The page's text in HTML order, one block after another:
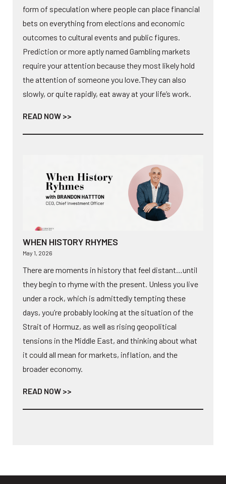
form of speculation where people can place financial
bets on everything from elections and economic
outcomes to cultural events and public figures.
Prediction or more aptly named Gambling markets
require your attention because they most likely hold
the attention of someone you love.They can also
slowly, or quite rapidly, eat away at your life’s work.
READ NOW >>
WHEN HISTORY RHYMES
May 1, 2026
There are moments in history that feel distant…until
they begin to rhyme with the present. Unless you live
under a rock, which is admittedly tempting these
days, you’re probably looking at the situation of the
Strait of Hormuz, as well as rising geopolitical
tensions in the Middle East, and thinking about what
it could all mean for markets, inflation, and the
broader economy.
READ NOW >>